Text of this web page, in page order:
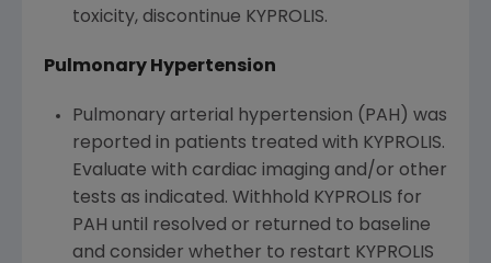
toxicity, discontinue KYPROLIS.
Pulmonary Hypertension
Pulmonary arterial hypertension (PAH) was
reported in patients treated with KYPROLIS.
Evaluate with cardiac imaging and/or other
tests as indicated. Withhold KYPROLIS for
PAH until resolved or returned to baseline
and consider whether to restart KYPROLIS